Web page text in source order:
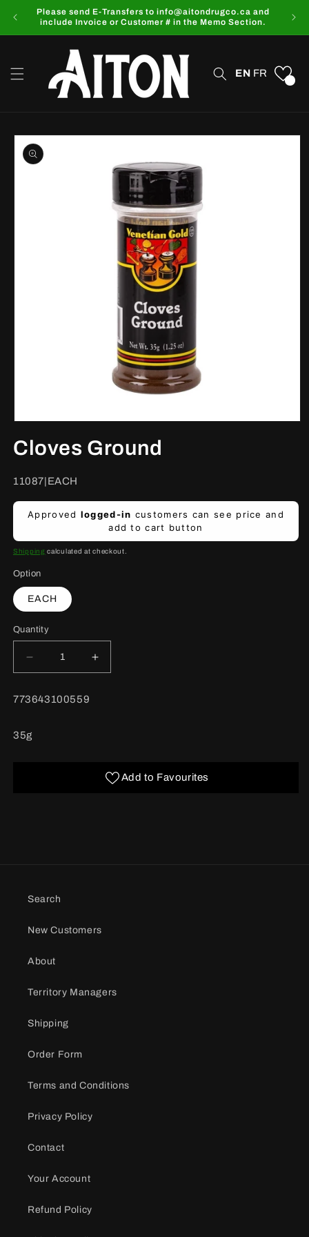
Skip to
content
Please send E-Transfers to info@aitondrugco.ca and
include Invoice or Customer # in the Memo Section.
EN FR
Skip to
product
information
1
in
Cloves Ground
SKU:
11087|EACH
Regular
Approved logged-in customers can see price and
add to cart button
Shipping calculated at checkout.
Option
EACH
Quantity
Decrease
quantity
Cloves
Increase
quantity
BARCODE:
773643100559
35g
Add to Favourites
Search
New Customers
About
Territory Managers
Shipping
Order Form
Terms and Conditions
Privacy Policy
Contact
Your Account
Refund Policy